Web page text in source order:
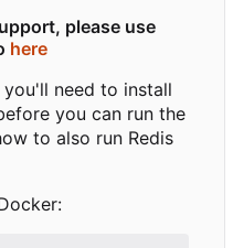
please use
here
need to install
you can run the
to also run Redis